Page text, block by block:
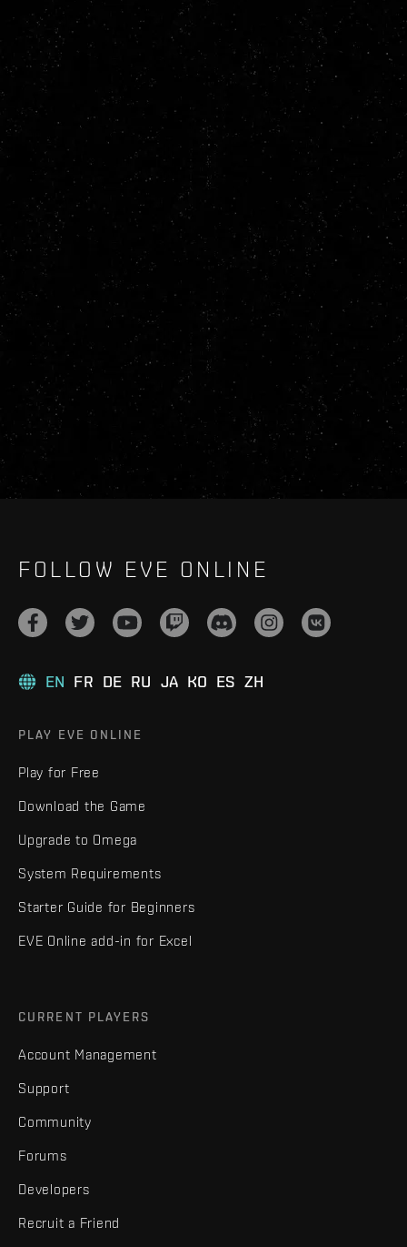
FOLLOW EVE ONLINE
EN FR DE RU JA KO ES ZH
PLAY EVE ONLINE
Play for Free
Download the Game
Upgrade to Omega
System Requirements
Starter Guide for Beginners
EVE Online add-in for Excel
CURRENT PLAYERS
Account Management
Support
Community
Forums
Developers
Recruit a Friend